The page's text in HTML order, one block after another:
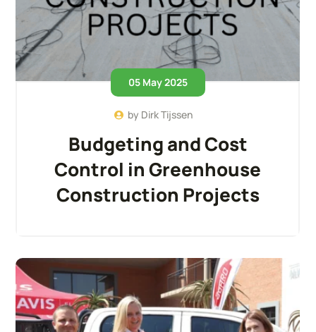
05 May 2025
by Dirk Tijssen
Budgeting and Cost
Control in Greenhouse
Construction Projects